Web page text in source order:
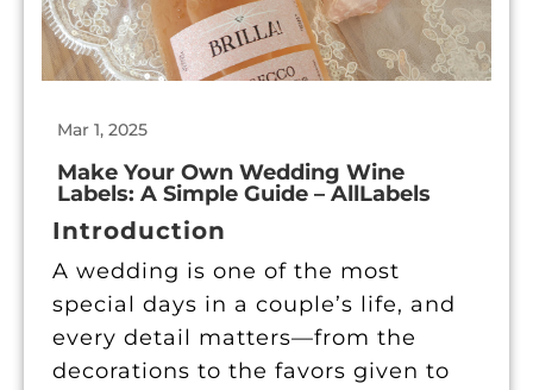
Make Your Own Wedding Wine
Labels: A Simple Guide – AllLabels
Mar 1, 2025
Introduction
A wedding is one of the most
special days in a couple’s life, and
every detail matters—from the
decorations to the favors given to